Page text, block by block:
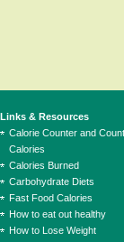
Links & Resources
Calorie Counter and
Calories
Calories Burned
Carbohydrate Diets
Fast Food Calories
How to eat out healthy
How to Lose Weight